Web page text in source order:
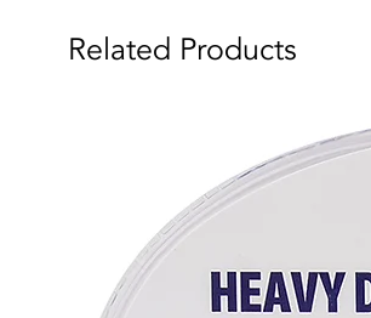
Related Products